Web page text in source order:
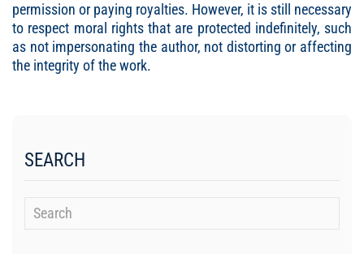
permission or paying royalties. However, it is still necessary
to respect moral rights that are protected indefinitely, such
as not impersonating the author, not distorting or affecting
the integrity of the work.
SEARCH